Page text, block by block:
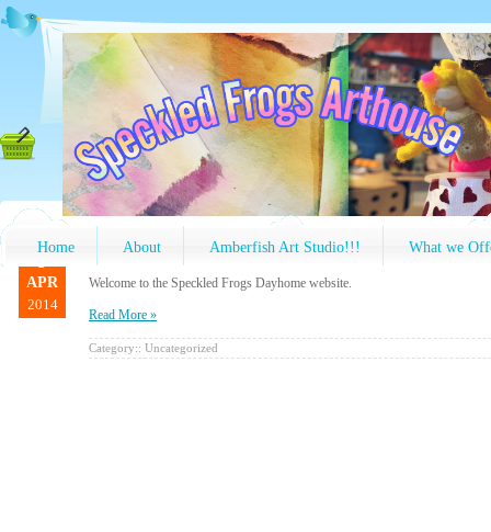
Home About Amberfish Art Studio!!! What we
APR
2014
Welcome to the Speckled Frogs Dayhome website.
Read More »
Category:: Uncategorized